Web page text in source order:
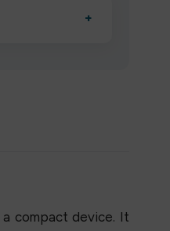
+
compact device. It